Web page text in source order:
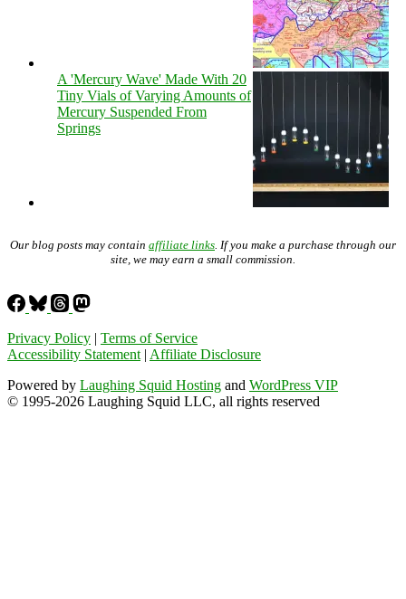
A 'Mercury Wave' Made With 20
Tiny Vials of Varying Amounts of
Mercury Suspended From
Springs
Our blog posts may contain affiliate links . If you make a purchase through our
site, we may earn a small commission.
Privacy Policy | Terms of Service
Accessibility Statement | Affiliate Disclosure
Powered by Laughing Squid Hosting and WordPress VIP
© 1995-2026 Laughing Squid LLC, all rights reserved